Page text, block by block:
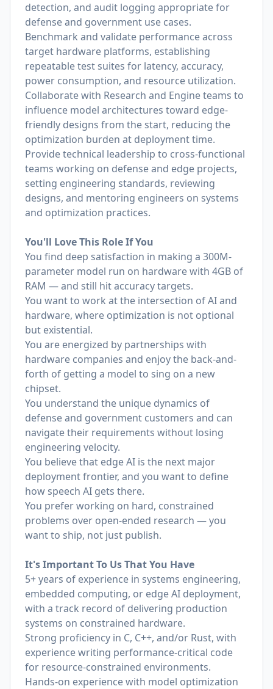
detection, and audit logging appropriate for
defense and government use cases.
Benchmark and validate performance across
target hardware platforms, establishing
repeatable test suites for latency, accuracy,
power consumption, and resource utilization.
Collaborate with Research and Engine teams to
influence model architectures toward edge-
friendly designs from the start, reducing the
optimization burden at deployment time.
Provide technical leadership to cross-functional
teams working on defense and edge projects,
setting engineering standards, reviewing
designs, and mentoring engineers on systems
and optimization practices.
You'll Love This Role If You
You find deep satisfaction in making a 300M-
parameter model run on hardware with 4GB of
RAM — and still hit accuracy targets.
You want to work at the intersection of AI and
hardware, where optimization is not optional
but existential.
You are energized by partnerships with
hardware companies and enjoy the back-and-
forth of getting a model to sing on a new
chipset.
You understand the unique dynamics of
defense and government customers and can
navigate their requirements without losing
engineering velocity.
You believe that edge AI is the next major
deployment frontier, and you want to define
how speech AI gets there.
You prefer working on hard, constrained
problems over open-ended research — you
want to ship, not just publish.
It's Important To Us That You Have
5+ years of experience in systems engineering,
embedded computing, or edge AI deployment,
with a track record of delivering production
systems on constrained hardware.
Strong proficiency in C, C++, and/or Rust, with
experience writing performance-critical code
for resource-constrained environments.
Hands-on experience with model optimization